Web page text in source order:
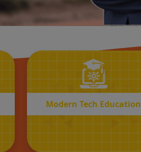
Modern Tech Education
Tech Education